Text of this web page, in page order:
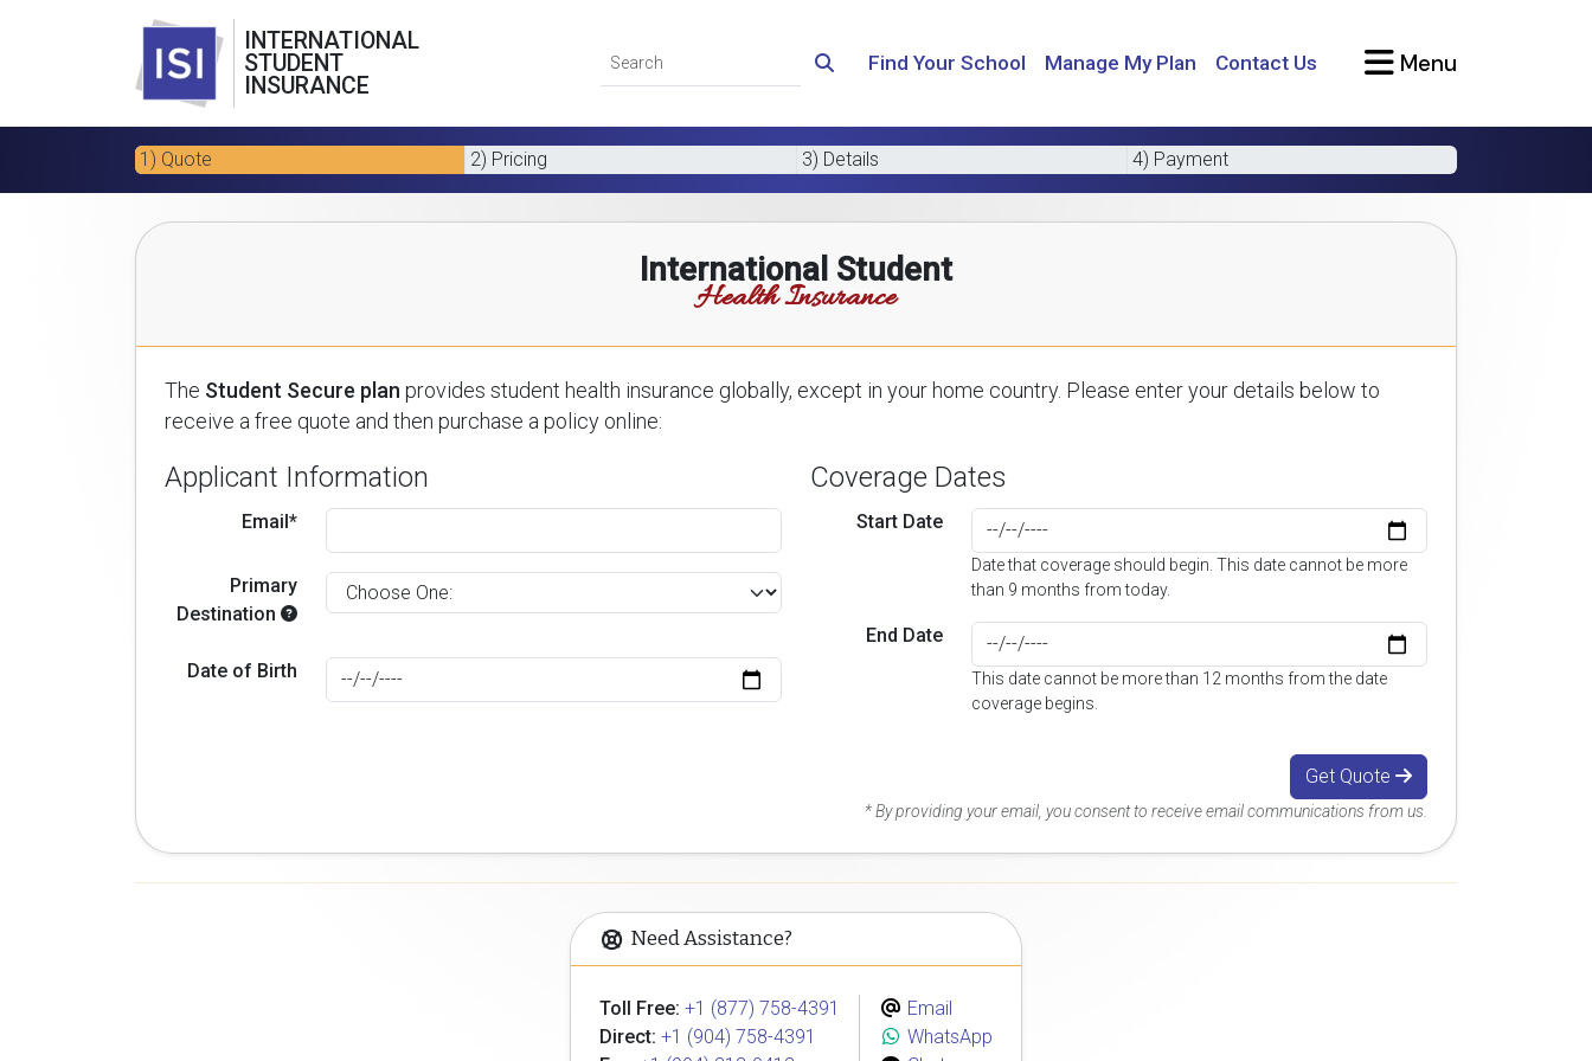
INTERNATIONAL
STUDENT
INSURANCE
Find Your School Manage My Plan Contact Us Menu
1) Quote 2) Pricing 3) Details 4) Payment
International Student
Health Insurance
The Student Secure plan provides student health insurance globally, except in your home country. Please enter your details below to
receive a free quote and then purchase a policy online:
Applicant Information
Email*
Primary
Destination
Date of Birth
Coverage Dates
Start Date
Date that coverage should begin. This date cannot be more
than 9 months from today.
End Date
This date cannot be more than 12 months from the date
coverage begins.
Get Quote
* By providing your email, you consent to receive email communications from us.
Need Assistance?
Toll Free: +1 (877) 758-4391
Direct: +1 (904) 758-4391
Email
WhatsApp